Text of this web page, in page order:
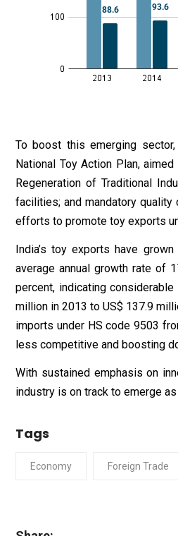
To boost this emerging
National Toy Action Plan,
Regeneration of Traditional
facilities; and mandatory
efforts to promote toy exports
India’s toy exports have
average annual growth rate of
percent, indicating
million in 2013 to US$ 137.9
imports under HS code 9503
less competitive and boosting
With sustained emphasis on
industry is on track to emerge
Tags
Economy Foreign Trade